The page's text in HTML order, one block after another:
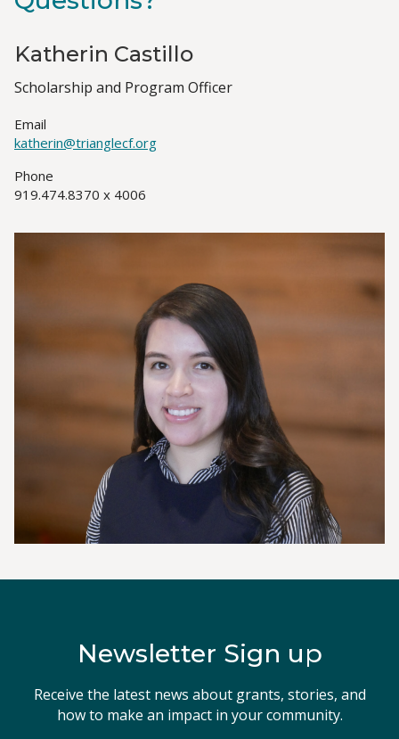
Katherin Castillo
Job
Scholarship and Program Officer
Email
katherin@trianglecf.org
Phone
919.474.8370 x 4006
Newsletter Sign up
Receive the latest news about grants, stories, and
how to make an impact in your community.